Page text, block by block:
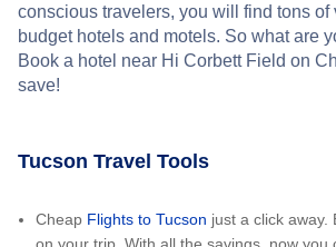
conscious travelers, you will find tons of
budget hotels and motels. So what are
Book a hotel near Hi Corbett Field on
save!
Tucson Travel Tools
Cheap Flights to Tucson just a click away.